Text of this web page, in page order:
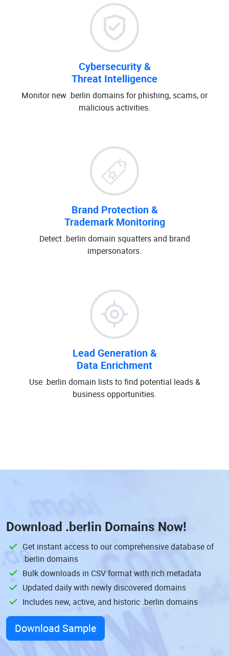
Cybersecurity &
Threat Intelligence
Monitor new .berlin domains for phishing, scams, or
malicious activities.
Brand Protection &
Trademark Monitoring
Detect .berlin domain squatters and brand
impersonators.
Lead Generation &
Data Enrichment
Use .berlin domain lists to find potential leads &
business opportunities.
Download .berlin Domains Now!
Get instant access to our comprehensive database of
.berlin domains
Bulk downloads in CSV format with rich metadata
Updated daily with newly discovered domains
Includes new, active, and historic .berlin domains
Download Sample